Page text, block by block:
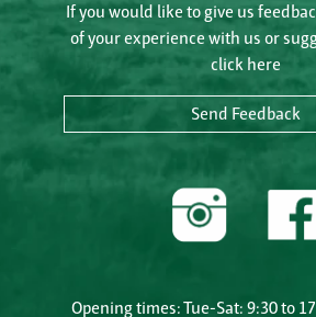
If you would like to give us
of your experience with us or
click here
Send Feedback
Opening times: Tue-Sat: 9:30 to